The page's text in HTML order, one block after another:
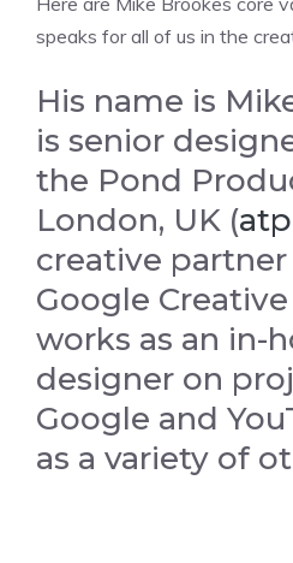
speaks for all of us in the
His name is
is senior
the Pond
London, UK (
creative
Google
works as an in-
designer on
Google and
as a variety of